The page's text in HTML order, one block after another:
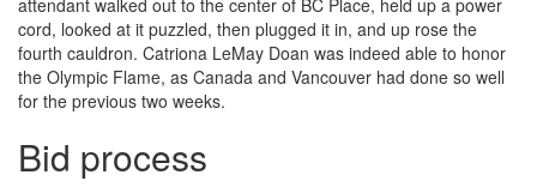
attendant walked out to the center of BC Place, held up a power
cord, looked at it puzzled, then plugged it in, and up rose the
fourth cauldron. Catriona LeMay Doan was indeed able to honor
the Olympic Flame, as Canada and Vancouver had done so well
for the previous two weeks.
Bid process